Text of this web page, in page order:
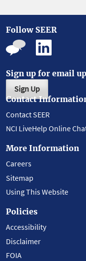
Follow SEER
Sign up for email
Sign Up
Contact
Contact SEER
NCI LiveHelp Online
More Information
Careers
Sitemap
Using This Website
Policies
Accessibility
Disclaimer
FOIA